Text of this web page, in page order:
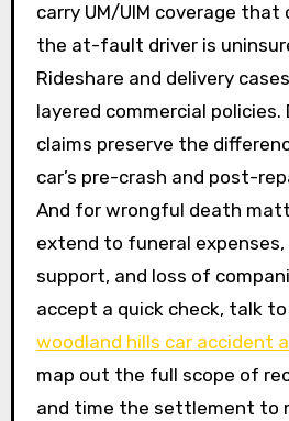
carry UM/UIM coverage that
the at-fault driver is
Rideshare and delivery
layered commercial policies.
claims preserve the
car’s pre-crash and post-
And for wrongful death
extend to funeral
support, and loss of
accept a quick check, talk
woodland hills car accident
map out the full scope of
and time the settlement to